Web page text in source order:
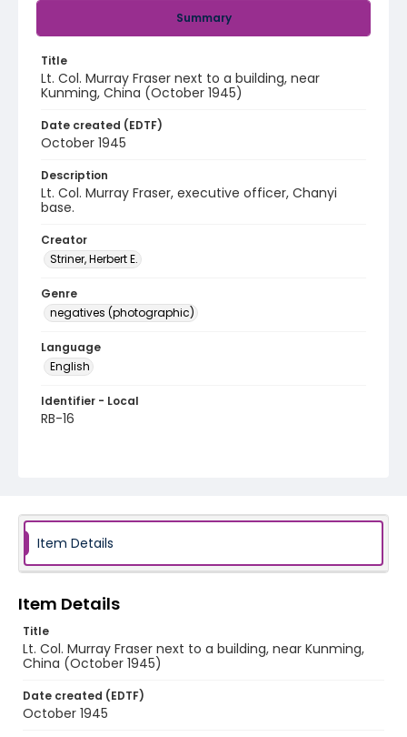
Summary
Title
Lt. Col. Murray Fraser next to a building, near
Kunming, China (October 1945)
Date created (EDTF)
October 1945
Description
Lt. Col. Murray Fraser, executive officer, Chanyi
base.
Creator
Striner, Herbert E.
Genre
negatives (photographic)
Language
English
Identifier - Local
RB-16
Item Details
Item Details
Title
Lt. Col. Murray Fraser next to a building, near Kunming,
China (October 1945)
Date created (EDTF)
October 1945